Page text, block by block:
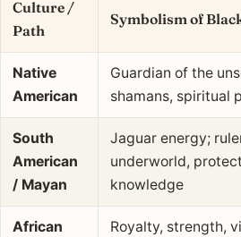
Culture /
Path
Symbolism of
Native
American
Guardian of the
shamans, spiritual
South
American
/ Mayan
Jaguar energy;
underworld,
knowledge
African
Royalty, strength,